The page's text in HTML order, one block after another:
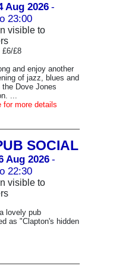
Aug 2026 -
23:00
visible to
£8
and enjoy another
of jazz, blues and
Dove Jones
...
for more details
SOCIAL
Aug 2026 -
22:30
visible to
lovely pub
as "Clapton's hidden